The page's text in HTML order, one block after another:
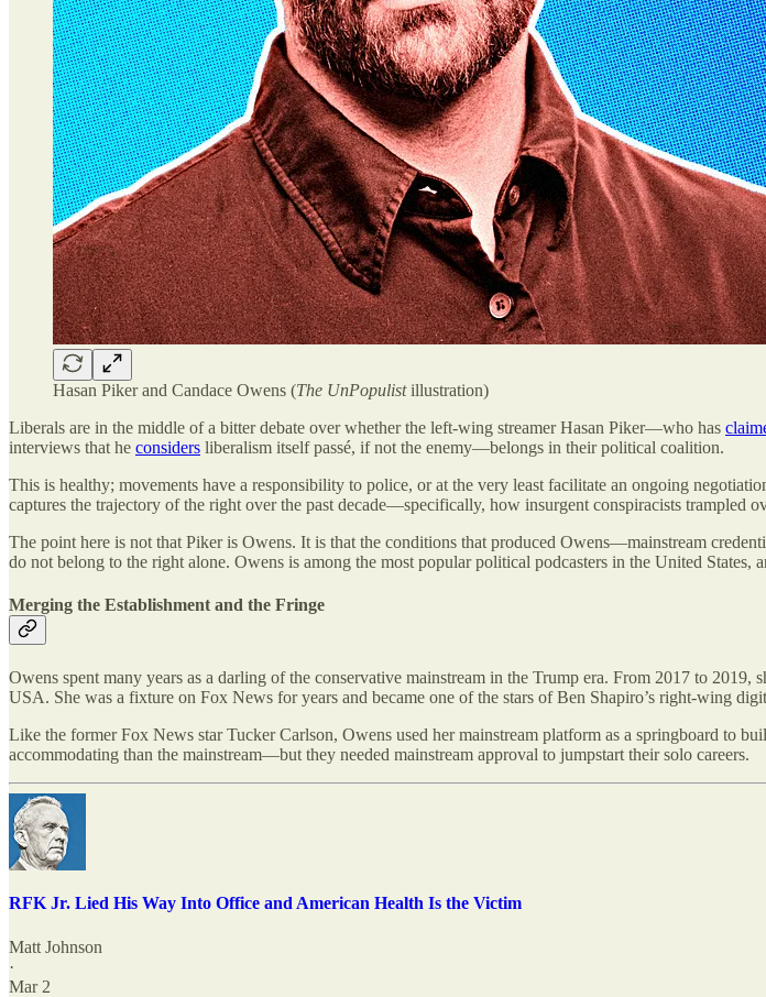
Hasan Piker and Candace Owens (The UnPopulistillustration)
Liberals are in the middle of a bitter debate over whether the left-wing streamer Hasan Piker—who has
interviews that he considers liberalism itself passé, if not the enemy—belongs in their political coalition.
This is healthy; movements have a responsibility to police, or at the very least facilitate an ongoing
captures the trajectory of the right over the past decade—specifically, how insurgent conspiracists trampled
The point here is not that Piker is Owens. It is that the conditions that produced Owens—mainstream
do not belong to the right alone. Owens is among the most popular political podcasters in the United States,
Merging the Establishment and the Fringe
Owens spent many years as a darling of the conservative mainstream in the Trump era. From 2017 to
USA. She was a fixture on Fox News for years and became one of the stars of Ben Shapiro’s right-wing
Like the former Fox News star Tucker Carlson, Owens used her mainstream platform as a springboard to
accommodating than the mainstream—but they needed mainstream approval to jumpstart their solo careers.
RFK Jr. Lied His Way Into Office and American Health Is the Victim
Matt Johnson
·
Mar 2